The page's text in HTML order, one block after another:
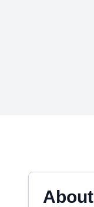
About